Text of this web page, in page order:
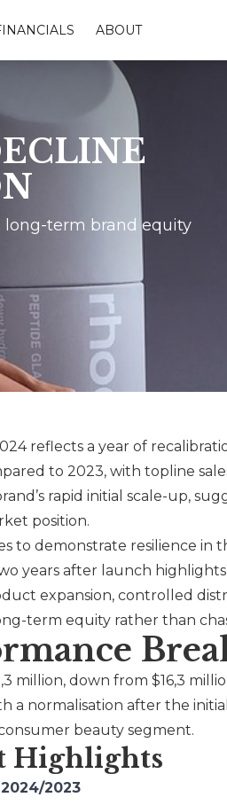
ABOUT
term brand equity
reflects a year of
to 2023, with topline
rapid initial scale-up,
position.
to demonstrate resilience in
years after launch highlights
expansion, controlled
term equity rather than
million, down from $16,3
a normalisation after the
beauty segment.
Highlights
2023